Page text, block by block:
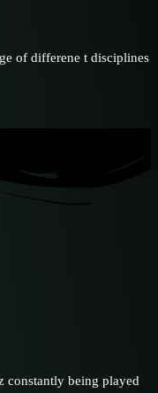
of differene t disciplines
constantly being played